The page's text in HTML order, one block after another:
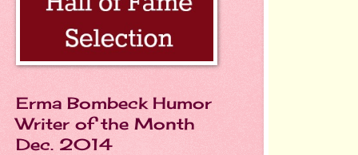
Erma Bombeck Humor
Writer of the Month
Dec. 2014